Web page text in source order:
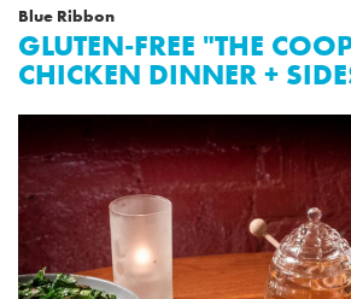
Blue Ribbon
GLUTEN-FREE "THE
CHICKEN DINNER +